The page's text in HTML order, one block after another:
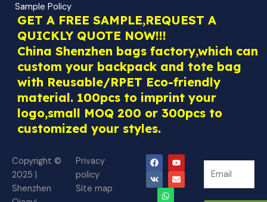
Sample Policy
GET A FREE SAMPLE,REQUEST A
QUICKLY QUOTE NOW!!!
China Shenzhen bags factory,which can
custom your backpack and tote bag
with Reusable/RPET Eco-friendly
material. 100pcs to imprint your
logo,small MOQ 200 or 300pcs to
customized your styles.
Copyright ©
2025 |
Shenzhen
Privacy
policy
Site map
F
a
c
e
b
Y
o
u
t
u
V
k
E
n
v
e
l
W
a
s
a
N
w